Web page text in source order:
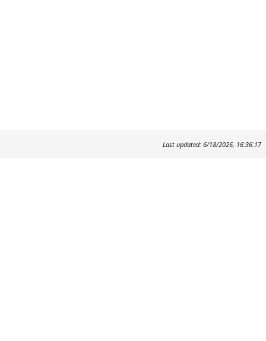
Last updated: 6/18/2026, 16:36:17